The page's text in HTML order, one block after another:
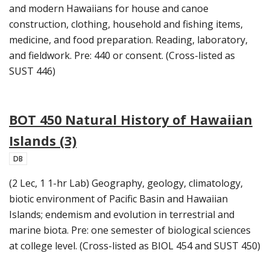
and modern Hawaiians for house and canoe
construction, clothing, household and fishing items,
medicine, and food preparation. Reading, laboratory,
and fieldwork. Pre: 440 or consent. (Cross-listed as
SUST 446)
BOT 450 Natural History of Hawaiian
Islands (3)
DB
(2 Lec, 1 1-hr Lab) Geography, geology, climatology,
biotic environment of Pacific Basin and Hawaiian
Islands; endemism and evolution in terrestrial and
marine biota. Pre: one semester of biological sciences
at college level. (Cross-listed as BIOL 454 and SUST 450)